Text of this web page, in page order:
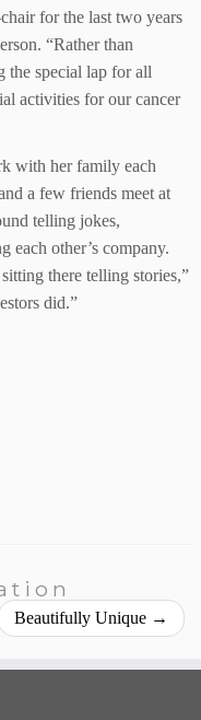
for the last two years
“Rather than
the special lap for all
activities for our cancer
with her family each
a few friends meet at
telling jokes,
each other’s company.
there telling stories,”
did.”
Beautifully Unique →